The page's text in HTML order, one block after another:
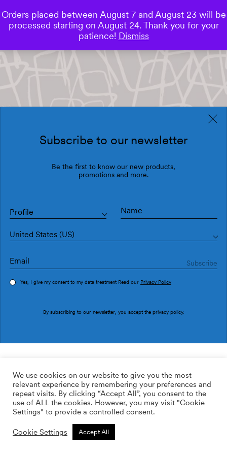
0
169.00$ /roll Qty: Quantity plus
Quantity minus
Calculate rolls
Subscribe to our newsletter
Be the first to know our new products,
promotions and more.
Profile
United States (US)
Yes, I give my consent to my data treatment Read our Privacy Policy
By subscribing to our newsletter, you accept the privacy policy.
We use cookies on our website to give you the most
relevant experience by remembering your preferences and
repeat visits. By clicking “Accept All”, you consent to the
use of ALL the cookies. However, you may visit "Cookie
Settings" to provide a controlled consent.
Cookie Settings Accept All
Orders placed between August 7 and August 23 will be
processed starting on August 24. Thank you for your
patience! Dismiss